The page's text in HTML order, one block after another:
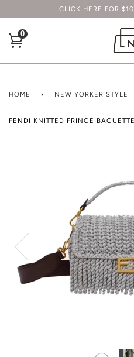
CLICK HERE FOR
0
HOME › NEW YORKER STYLE
FENDI KNITTED FRINGE